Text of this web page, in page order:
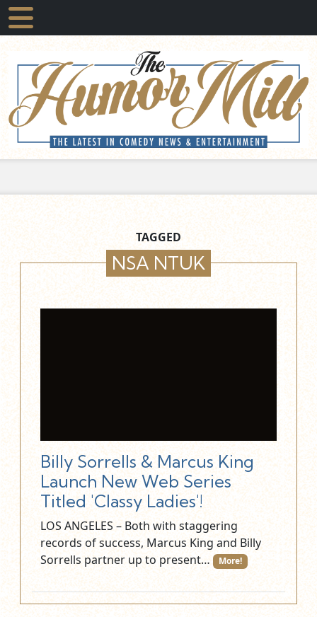
TAGGED
NSA NTUK
Billy Sorrells & Marcus King
Launch New Web Series
Titled 'Classy Ladies'!
LOS ANGELES – Both with staggering
records of success, Marcus King and Billy
Sorrells partner up to present…
More!